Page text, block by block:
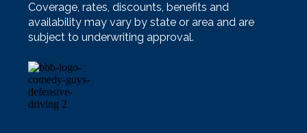
Coverage, rates, discounts, benefits and
availability may vary by state or area and are
subject to underwriting approval.